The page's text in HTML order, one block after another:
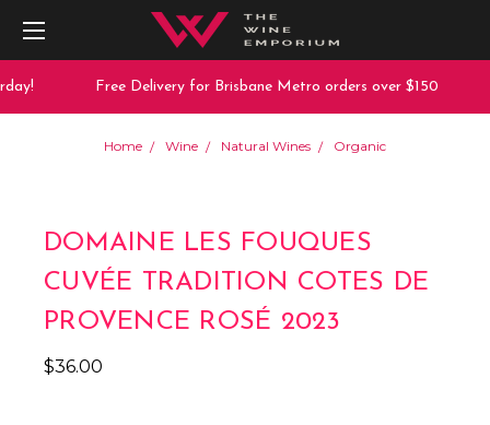
Free Delivery for Brisbane Metro orders over $150
Home Wine Natural Wines Organic
DOMAINE LES FOUQUES
CUVÉE TRADITION COTES DE
PROVENCE ROSÉ 2023
$36.00